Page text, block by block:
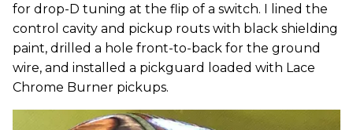
for drop-D tuning at the flip of a switch. I lined the
control cavity and pickup routs with black shielding
paint, drilled a hole front-to-back for the ground
wire, and installed a pickguard loaded with Lace
Chrome Burner pickups.